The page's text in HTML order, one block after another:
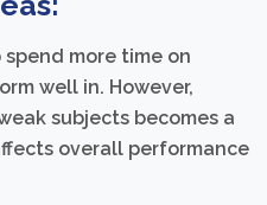
more time on
well in. However,
subjects becomes a
overall performance